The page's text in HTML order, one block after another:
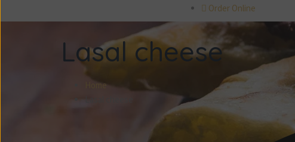
Order Online
Lasal cheese
Home